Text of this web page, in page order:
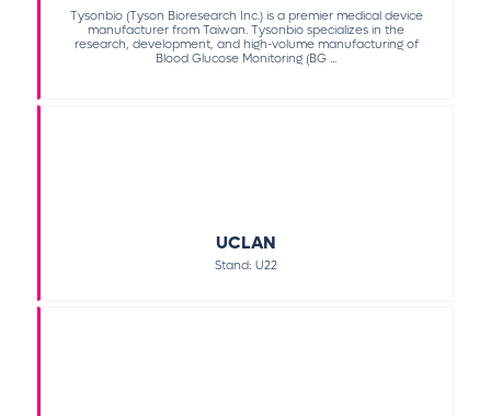
Tysonbio (Tyson Bioresearch Inc.) is a premier medical device
manufacturer from Taiwan. Tysonbio specializes in the
research, development, and high-volume manufacturing of
Blood Glucose Monitoring (BG ...
UCLAN
Stand: U22